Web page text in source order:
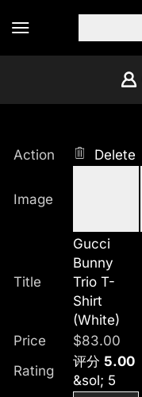
Action Delete
Image
Title
Gucci
Bunny
Trio T-
Shirt
(White)
Price
$83.00
Rating
评分 5.00
&sol; 5